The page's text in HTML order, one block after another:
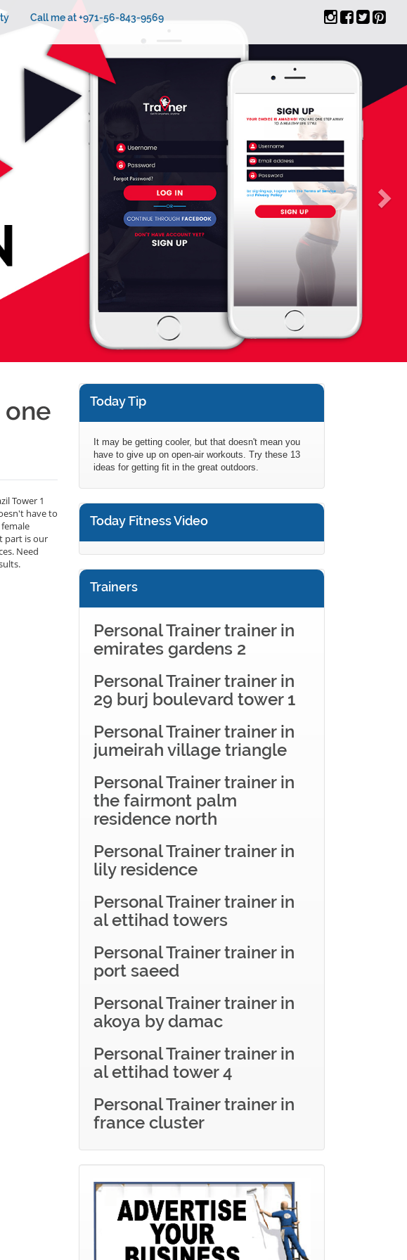
Call me at +971-56-843-9569
Tower 1
have to
part is our
Need
Today Tip
It may be getting cooler, but that doesn't mean you
have to give up on open-air workouts. Try these 13
ideas for getting fit in the great outdoors.
Today Fitness Video
Trainers
Personal Trainer trainer in
emirates gardens 2
Personal Trainer trainer in
29 burj boulevard tower 1
Personal Trainer trainer in
jumeirah village triangle
Personal Trainer trainer in
the fairmont palm
residence north
Personal Trainer trainer in
lily residence
Personal Trainer trainer in
al ettihad towers
Personal Trainer trainer in
port saeed
Personal Trainer trainer in
akoya by damac
Personal Trainer trainer in
al ettihad tower 4
Personal Trainer trainer in
france cluster